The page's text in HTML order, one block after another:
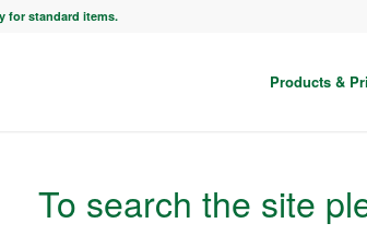
for standard items.
Products &
To search the site